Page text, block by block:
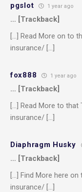
pgslot 1 year ago
… [Trackback]
[…] Read More on to
insurance/ […]
fox888 1 year ago
… [Trackback]
[…] Read More to that
insurance/ […]
Diaphragm Husky
… [Trackback]
[…] Find More here
insurance/ […]